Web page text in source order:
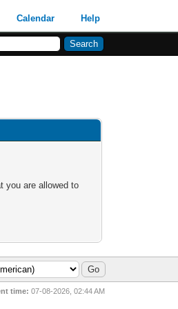
Calendar Help
you are allowed to
time: 07-08-2026, 02:44 AM